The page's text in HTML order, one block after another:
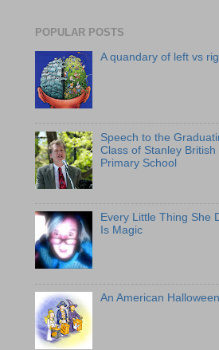
POPULAR POSTS
A quandary of left vs
Speech to the
Class of Stanley British
Primary School
Every Little Thing She
Is Magic
An American Halloween